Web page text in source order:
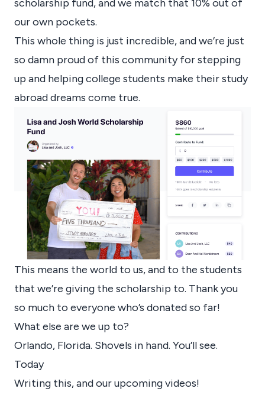
scholarship fund, and we match that 10% out of
our own pockets.
This whole thing is just incredible, and we’re just
so damn proud of this community for stepping
up and helping college students make their study
abroad dreams come true.
This means the world to us, and to the students
that we’re giving the scholarship to. Thank you
so much to everyone who’s donated so far!
What else are we up to?
Orlando, Florida. Shovels in hand. You’ll see.
Today
Writing this, and our upcoming videos!